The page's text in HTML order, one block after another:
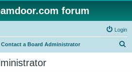
forum
Login
Contact a Board Administrator